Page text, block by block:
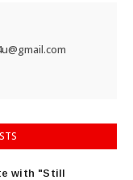
with "Still